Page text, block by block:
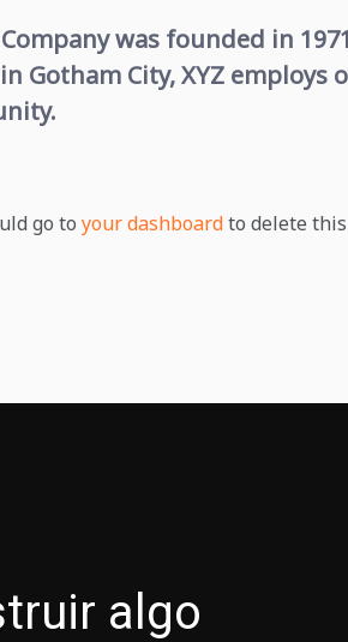
Company was founded in
Gotham City, XYZ
go to your dashboardto delete
algo